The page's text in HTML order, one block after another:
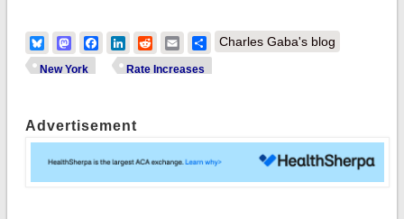
BlueskyMastodonFacebook
LinkedIn
RedditEmailShare
Charles Gaba's blog
New York Rate Increases
Advertisement